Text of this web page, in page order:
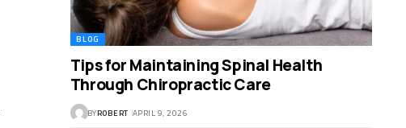
BLOG
Tips for Maintaining Spinal Health
Through Chiropractic Care
BYROBERT APRIL 9, 2026